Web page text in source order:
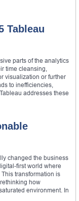
Tableau
parts of the analytics
time cleansing,
visualization or further
to inefficiencies,
addresses these
changed the business
first world where
transformation is
how
environment. In